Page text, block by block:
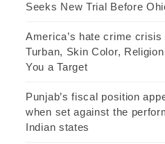
Seeks New Trial Before
America’s hate crime
Turban, Skin Color,
You a Target
Punjab’s fiscal position
when set against the
Indian states